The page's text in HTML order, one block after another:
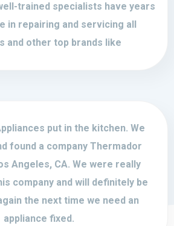
trained specialists have years
in repairing and servicing all
and other top brands like
put in the kitchen. We
found a company Thermador
Angeles, CA. We were really
company and will definitely be
the next time we need an
appliance fixed.